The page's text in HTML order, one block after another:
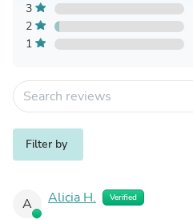
3
2
1
Filter by
A Alicia H. Verified